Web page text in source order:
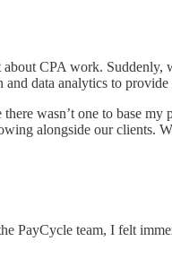
CPA work.
data analytics to
there wasn’t one to base
alongside our clients.
PayCycle team, I felt